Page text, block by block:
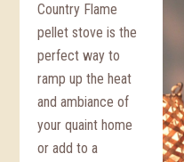
Country Flame
pellet stove is the
perfect way to
ramp up the heat
and ambiance of
your quaint home
or add to a